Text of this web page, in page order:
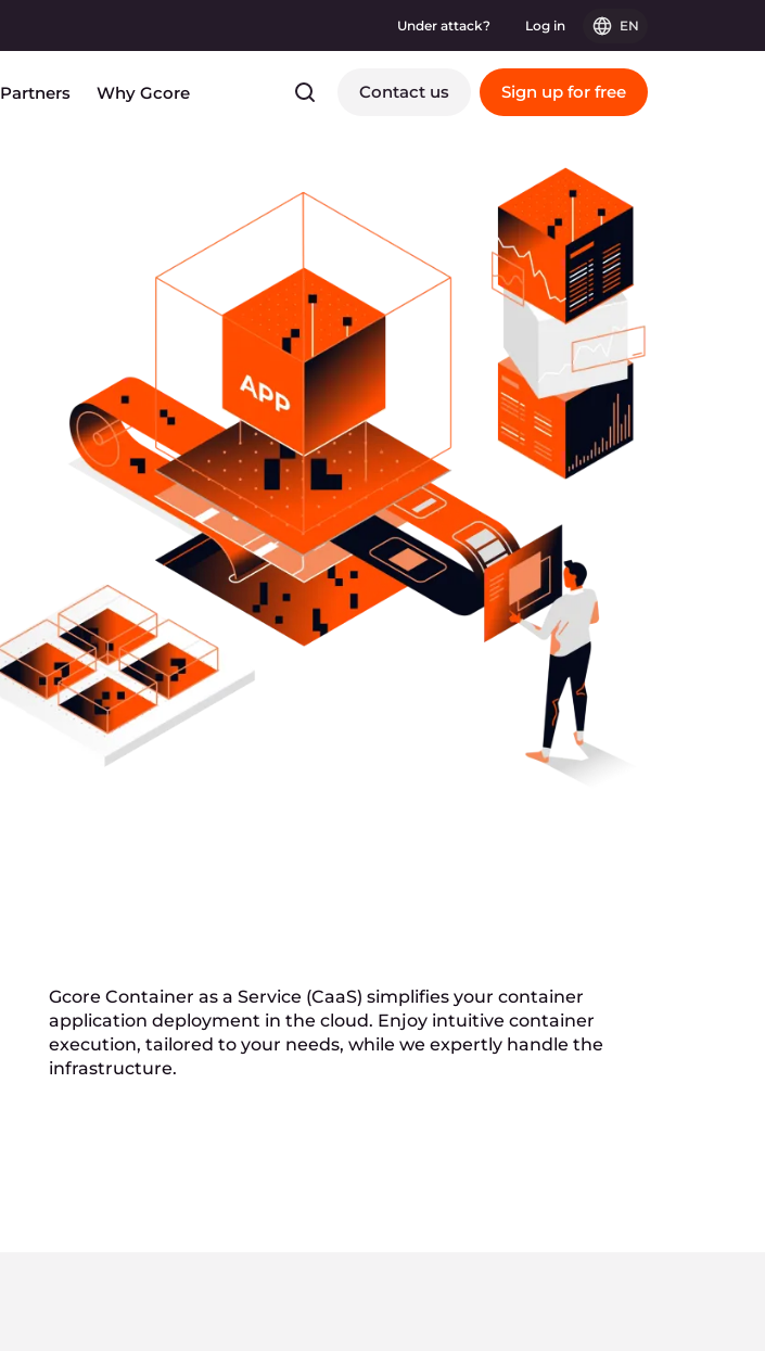
Under attack? Log in EN
Partners Why Gcore Contact us Sign up for free
Gcore Container as a Service (CaaS) simplifies your container
application deployment in the cloud. Enjoy intuitive container
execution, tailored to your needs, while we expertly handle the
infrastructure.